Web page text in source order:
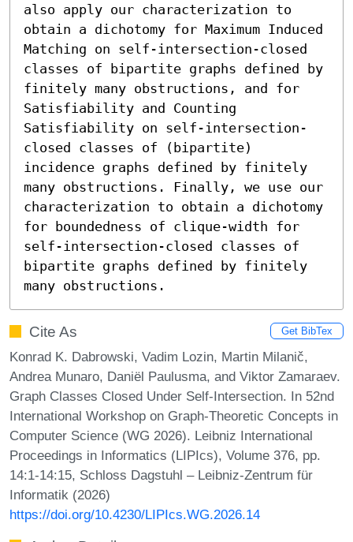
also apply our characterization to
obtain a dichotomy for Maximum Induced
Matching on self-intersection-closed
classes of bipartite graphs defined by
finitely many obstructions, and for
Satisfiability and Counting
Satisfiability on self-intersection-
closed classes of (bipartite)
incidence graphs defined by finitely
many obstructions. Finally, we use our
characterization to obtain a dichotomy
for boundedness of clique-width for
self-intersection-closed classes of
bipartite graphs defined by finitely
many obstructions.
Cite As Get BibTex
Konrad K. Dabrowski, Vadim Lozin, Martin Milanič,
Andrea Munaro, Daniël Paulusma, and Viktor Zamaraev.
Graph Classes Closed Under Self-Intersection. In 52nd
International Workshop on Graph-Theoretic Concepts in
Computer Science (WG 2026). Leibniz International
Proceedings in Informatics (LIPIcs), Volume 376, pp.
14:1-14:15, Schloss Dagstuhl – Leibniz-Zentrum für
Informatik (2026)
https://doi.org/10.4230/LIPIcs.WG.2026.14